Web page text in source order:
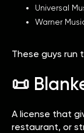
Universal
Warner
These guys run
📜
A license that
restaurant, or